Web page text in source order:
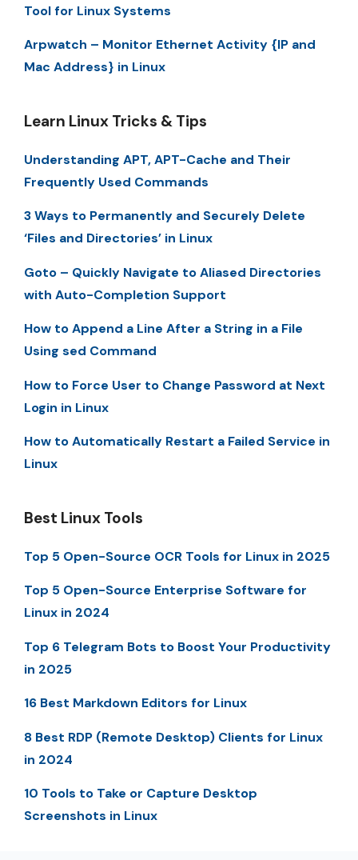
Tool for Linux Systems
Arpwatch – Monitor Ethernet Activity {IP and
Mac Address} in Linux
Learn Linux Tricks & Tips
Understanding APT, APT-Cache and Their
Frequently Used Commands
3 Ways to Permanently and Securely Delete
‘Files and Directories’ in Linux
Goto – Quickly Navigate to Aliased Directories
with Auto-Completion Support
How to Append a Line After a String in a File
Using sed Command
How to Force User to Change Password at Next
Login in Linux
How to Automatically Restart a Failed Service in
Linux
Best Linux Tools
Top 5 Open-Source OCR Tools for Linux in 2025
Top 5 Open-Source Enterprise Software for
Linux in 2024
Top 6 Telegram Bots to Boost Your Productivity
in 2025
16 Best Markdown Editors for Linux
8 Best RDP (Remote Desktop) Clients for Linux
in 2024
10 Tools to Take or Capture Desktop
Screenshots in Linux